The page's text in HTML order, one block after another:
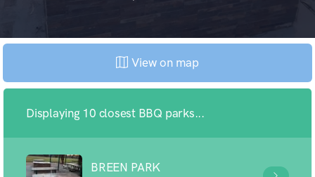
View on map
Displaying 10 closest BBQ parks...
BREEN PARK